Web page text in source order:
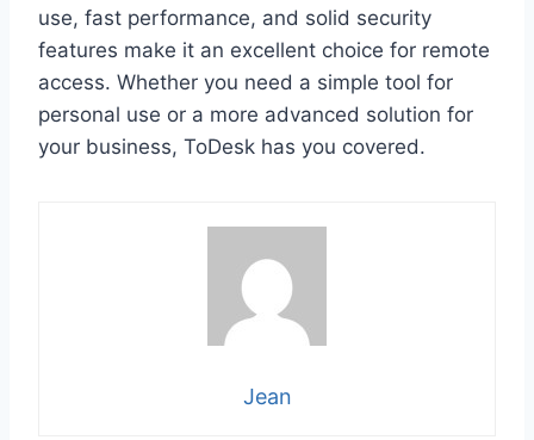
use, fast performance, and solid security
features make it an excellent choice for remote
access. Whether you need a simple tool for
personal use or a more advanced solution for
your business, ToDesk has you covered.
Jean